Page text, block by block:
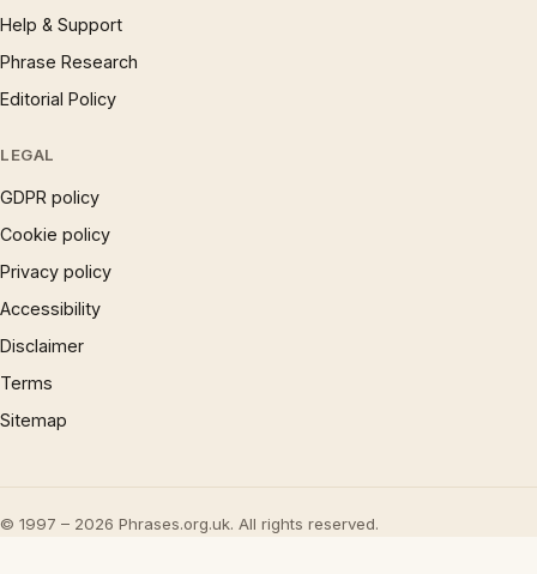
Help & Support
Phrase Research
Editorial Policy
LEGAL
GDPR policy
Cookie policy
Privacy policy
Accessibility
Disclaimer
Terms
Sitemap
© 1997 – 2026 Phrases.org.uk. All rights reserved.